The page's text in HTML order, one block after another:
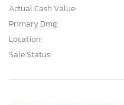
Actual Cash Value:
Primary Dmg:
Location:
Sale Status: